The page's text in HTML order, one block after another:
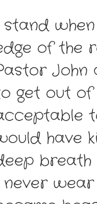
stand
of the
John
get out of
have
breath
never wear